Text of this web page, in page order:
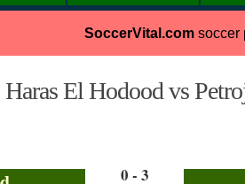
SoccerVital.comsoccer
Haras El Hodood vs
0 - 3